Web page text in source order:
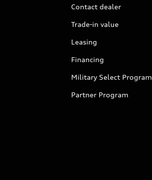
Contact dealer
Trade-in value
Leasing
Financing
Military Select Program
Partner Program